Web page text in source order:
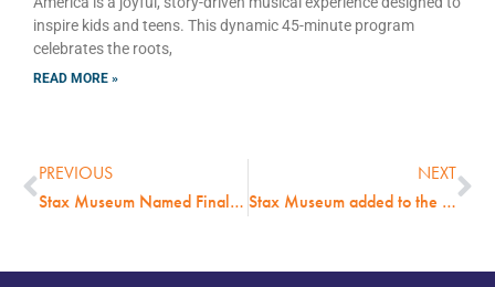
inspire kids and teens. This dynamic 45-minute program
celebrates the roots,
READ MORE »
PREVIOUS
Stax Museum Named Finalist for Nation’s Highest Honor Given to Museums
NEXT
Stax Museum added to the United States Civil Rights Trail